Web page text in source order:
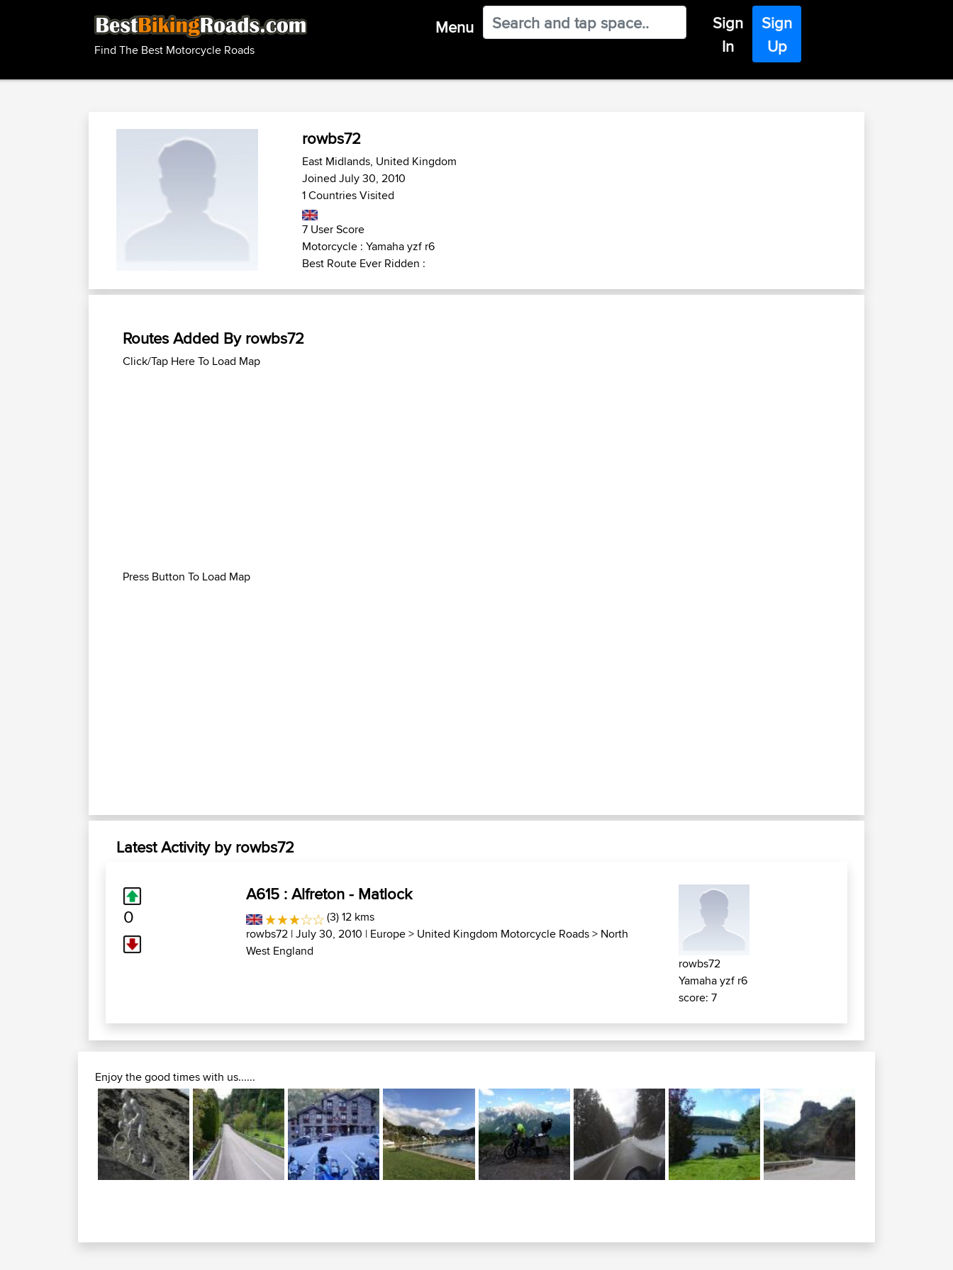
Find The Best Motorcycle Roads
Menu
Sign
In
Sign
Up
rowbs72
East Midlands, United Kingdom
Joined July 30, 2010
1 Countries Visited
7 User Score
Motorcycle : Yamaha yzf r6
Best Route Ever Ridden :
Routes Added By rowbs72
Click/Tap Here To Load Map
Press Button To Load Map
Latest Activity by rowbs72
0
A615 : Alfreton - Matlock
(3) 12 kms
rowbs72 | July 30, 2010 | Europe> United Kingdom Motorcycle Roads> North
West England
rowbs72
Yamaha yzf r6
score: 7
Enjoy the good times with us......